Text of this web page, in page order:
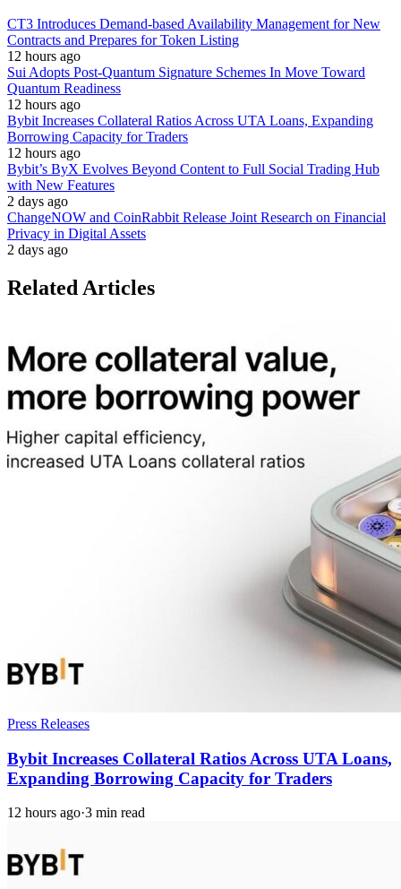
CT3 Introduces Demand-based Availability Management for New
Contracts and Prepares for Token Listing
12 hours ago
Sui Adopts Post-Quantum Signature Schemes In Move Toward
Quantum Readiness
12 hours ago
Bybit Increases Collateral Ratios Across UTA Loans, Expanding
Borrowing Capacity for Traders
12 hours ago
Bybit’s ByX Evolves Beyond Content to Full Social Trading Hub
with New Features
2 days ago
ChangeNOW and CoinRabbit Release Joint Research on Financial
Privacy in Digital Assets
2 days ago
Related Articles
Press Releases
Bybit Increases Collateral Ratios Across UTA Loans,
Expanding Borrowing Capacity for Traders
12 hours ago·3 min read